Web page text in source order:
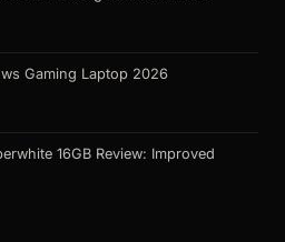
Gaming Laptop 2026
16GB Review: Improved